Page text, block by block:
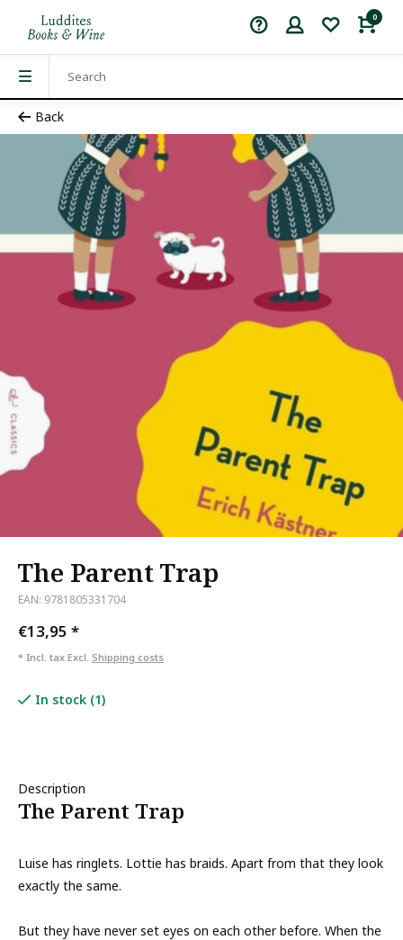
0
Back
The Parent Trap
EAN: 9781805331704
€13,95 *
* Incl. tax Excl. Shipping costs
In stock (1)
Description
The Parent Trap
Luise has ringlets. Lottie has braids. Apart from that they look
exactly the same.
But they have never set eyes on each other before. When the